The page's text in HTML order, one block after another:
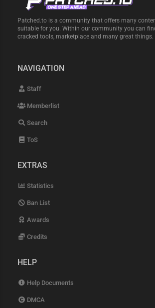
Patched.to is a community that offers many
suitable for you. Within our community you can
cracked tools, marketplace and many great things.
NAVIGATION
Staff
Memberlist
Search
ToS
EXTRAS
Statistics
Ban List
Awards
Credits
HELP
Help Documents
DMCA